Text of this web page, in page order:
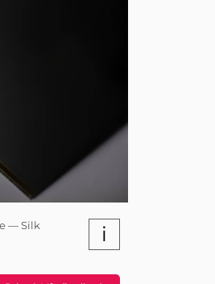
— Silk
i